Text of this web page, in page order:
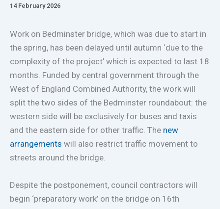
14 February 2026
Work on Bedminster bridge, which was due to start in
the spring, has been delayed until autumn ‘due to the
complexity of the project’ which is expected to last 18
months. Funded by central government through the
West of England Combined Authority, the work will
split the two sides of the Bedminster roundabout: the
western side will be exclusively for buses and taxis
and the eastern side for other traffic. The new
arrangements will also restrict traffic movement to
streets around the bridge.
Despite the postponement, council contractors will
begin ‘preparatory work’ on the bridge on 16th